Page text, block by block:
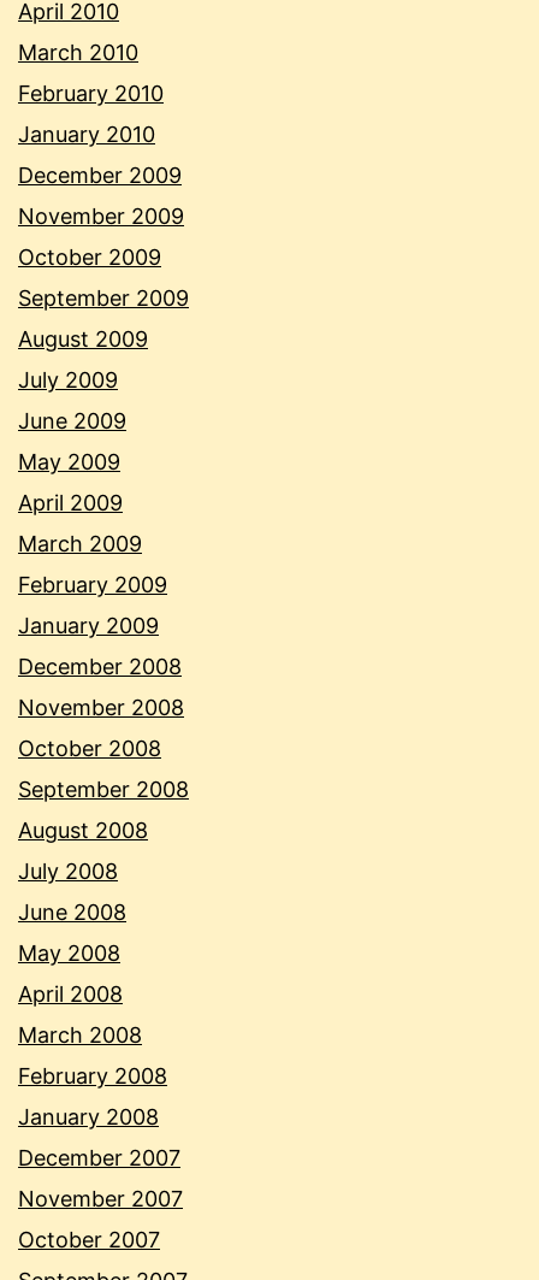
April 2010
March 2010
February 2010
January 2010
December 2009
November 2009
October 2009
September 2009
August 2009
July 2009
June 2009
May 2009
April 2009
March 2009
February 2009
January 2009
December 2008
November 2008
October 2008
September 2008
August 2008
July 2008
June 2008
May 2008
April 2008
March 2008
February 2008
January 2008
December 2007
November 2007
October 2007